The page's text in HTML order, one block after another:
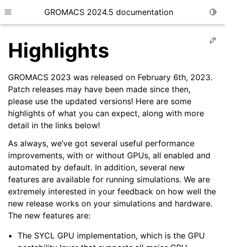
Toggle site navigation sidebar
GROMACS 2024.5 documentation
child pages in navigation
Highlights
GROMACS 2023 was released on February 6th, 2023.
Patch releases may have been made since then,
please use the updated versions! Here are some
highlights of what you can expect, along with more
detail in the links below!
As always, we’ve got several useful performance
improvements, with or without GPUs, all enabled and
automated by default. In addition, several new
features are available for running simulations. We are
extremely interested in your feedback on how well the
new release works on your simulations and hardware.
The new features are:
The SYCL GPU implementation, which is the GPU